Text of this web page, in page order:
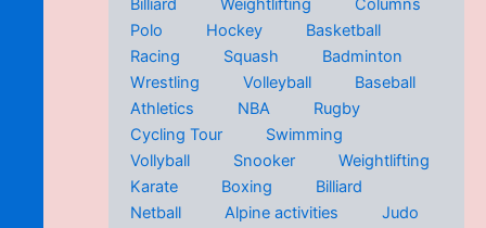
Billiard
Weightlifting
Columns
Polo
Hockey
Basketball
Racing
Squash
Badminton
Wrestling
Volleyball
Baseball
Athletics
NBA
Rugby
Cycling Tour
Swimming
Vollyball
Snooker
Weightlifting
Karate
Boxing
Billiard
Netball
Alpine activities
Judo